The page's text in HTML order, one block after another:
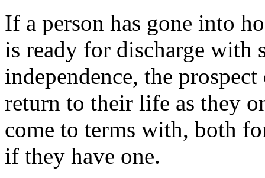
If a person has gone into
is ready for discharge with
independence, the
return to their life as they
come to terms with, both
if they have one.